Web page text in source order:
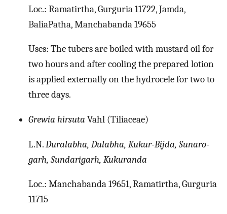
Loc.: Ramatirtha, Gurguria 11722, Jamda,
BaliaPatha, Manchabanda 19655
Uses: The tubers are boiled with mustard oil for
two hours and after cooling the prepared lotion
is applied externally on the hydrocele for two to
three days.
Grewia hirsuta Vahl (Tiliaceae)
L.N.Duralabha, Dulabha, Kukur-Bijda, Sunaro-
garh, Sundarigarh, Kukuranda
Loc.: Manchabanda 19651, Ramatirtha, Gurguria
11715